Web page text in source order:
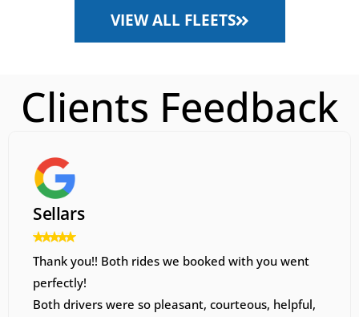
VIEW ALL FLEETS
Clients Feedback
Sellars
Thank you!! Both rides we booked with you went
perfectly!
Both drivers were so pleasant, courteous, helpful,